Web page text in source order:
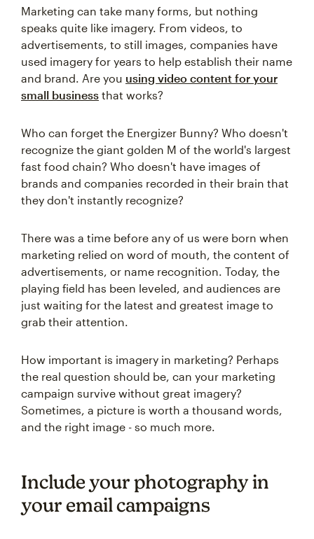
Marketing can take many forms, but nothing
speaks quite like imagery. From videos, to
advertisements, to still images, companies have
used imagery for years to help establish their name
and brand. Are you using video content for your
small business that works?
Who can forget the Energizer Bunny? Who doesn't
recognize the giant golden M of the world's largest
fast food chain? Who doesn't have images of
brands and companies recorded in their brain that
they don't instantly recognize?
There was a time before any of us were born when
marketing relied on word of mouth, the content of
advertisements, or name recognition. Today, the
playing field has been leveled, and audiences are
just waiting for the latest and greatest image to
grab their attention.
How important is imagery in marketing? Perhaps
the real question should be, can your marketing
campaign survive without great imagery?
Sometimes, a picture is worth a thousand words,
and the right image - so much more.
Include your photography in
your email campaigns